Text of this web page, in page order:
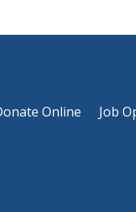
Online Job